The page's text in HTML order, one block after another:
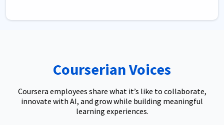
Courserian Voices
Coursera employees share what it’s like to collaborate,
innovate with AI, and grow while building meaningful
learning experiences.